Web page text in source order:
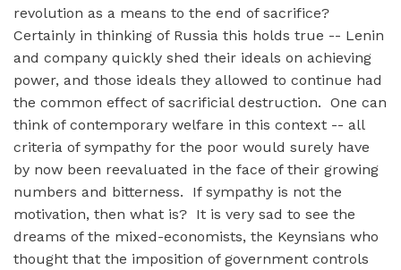
revolution as a means to the end of sacrifice?
Certainly in thinking of Russia this holds true -- Lenin
and company quickly shed their ideals on achieving
power, and those ideals they allowed to continue had
the common effect of sacrificial destruction. One can
think of contemporary welfare in this context -- all
criteria of sympathy for the poor would surely have
by now been reevaluated in the face of their growing
numbers and bitterness. If sympathy is not the
motivation, then what is? It is very sad to see the
dreams of the mixed-economists, the Keynsians who
thought that the imposition of government controls